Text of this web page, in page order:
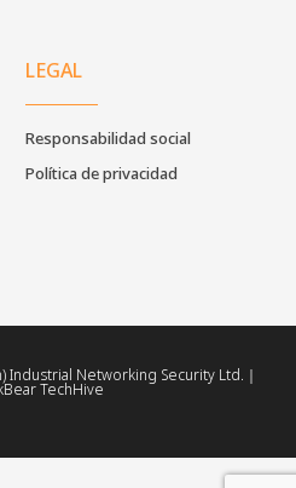
LEGAL
Responsabilidad social
Política de privacidad
Industrial Networking Security Ltd.｜
TechHive